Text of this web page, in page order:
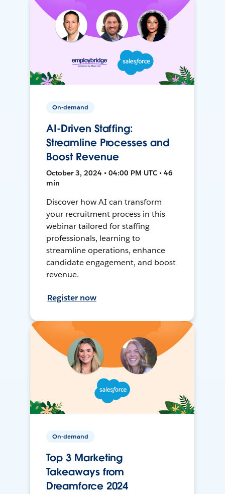
On-demand
AI-Driven Staffing:
Streamline Processes and
Boost Revenue
October 3, 2024 • 04:00 PM UTC • 46
min
Discover how AI can transform
your recruitment process in this
webinar tailored for staffing
professionals, learning to
streamline operations, enhance
candidate engagement, and boost
revenue.
Register now
On-demand
Top 3 Marketing
Takeaways from
Dreamforce 2024